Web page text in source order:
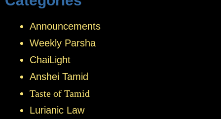
Announcements
Weekly Parsha
ChaiLight
Anshei Tamid
Taste of Tamid
Lurianic Law